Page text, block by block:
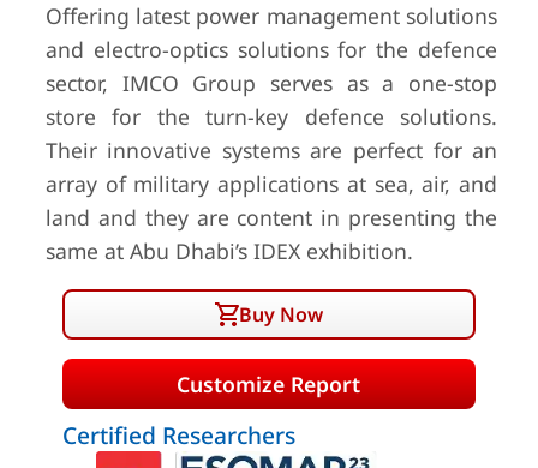
Offering latest power management solutions
and electro-optics solutions for the defence
sector, IMCO Group serves as a one-stop
store for the turn-key defence solutions.
Their innovative systems are perfect for an
array of military applications at sea, air, and
land and they are content in presenting the
same at Abu Dhabi’s IDEX exhibition.
Buy Now
Customize Report
Certified Researchers